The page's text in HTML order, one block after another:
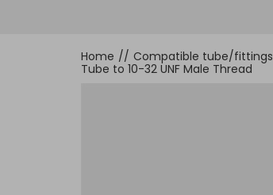
Home // Compatible tube/fittings
Tube to 10-32 UNF Male Thread